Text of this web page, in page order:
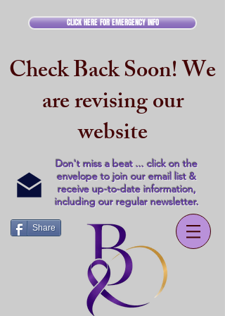
CLICK HERE FOR EMERGENCY INFO
Check Back Soon! We
are revising our
website
Don't miss a beat ... click on the
envelope to join our email list &
receive up-to-date information,
including our regular newsletter.
Share